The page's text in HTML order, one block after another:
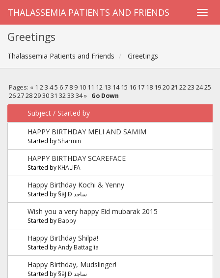
THALASSEMIA PATIENTS AND FRIENDS
Greetings
Thalassemia Patients and Friends Greetings
Pages: « 1 2 3 4 5 6 7 8 9 10 11 12 13 14 15 16 17 18 19 20 21 22 23 24 25
26 27 28 29 30 31 32 33 34 » Go Down
Subject / Started by
HAPPY BIRTHDAY MELI AND SAMIM
Started by Sharmin
HAPPY BIRTHDAY SCAREFACE
Started by KHALIFA
Happy Birthday Kochi & Yenny
Started by §ãJ¡Ð ساجد
Wish you a very happy Eid mubarak 2015
Started by Bappy
Happy Birthday Shilpa!
Started byAndy Battaglia
Happy Birthday, Mudslinger!
Started by §ãJ¡Ð ساجد